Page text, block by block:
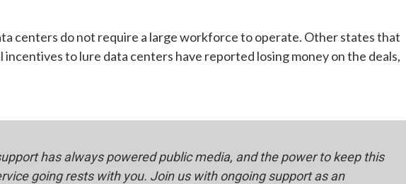
centers do not require a large workforce to operate. Other states that
to lure data centers have reported losing money on the deals,
has always powered public media, and the power to keep this
going rests with you. Join us with ongoing support as an